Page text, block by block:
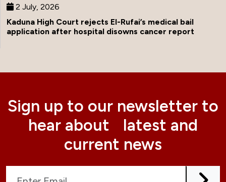
2 July, 2026
Kaduna High Court rejects El-Rufai’s medical bail
application after hospital disowns cancer report
Sign up to our newsletter to
hear about latest and
current news